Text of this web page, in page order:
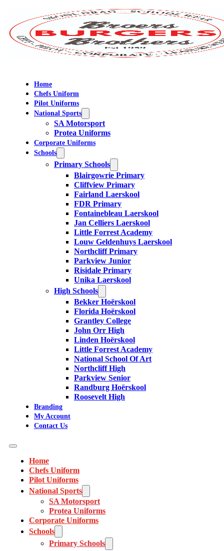
Home
Chefs Uniform
Pilot Uniforms
National Sports
SA Motorsport
Protea Uniforms
Corporate Uniforms
Schools
Primary Schools
Blairgowrie Primary
Cliffview Primary
Fairland Laerskool
FDR Primary
Fontainebleau Laerskool
Jan Celliers Laerskool
Little Forrest Academy
Louw Geldenhuys Laerskool
Northcliff Primary
Parkview Junior
Risidale Primary
Unika Laerskool
High Schools
Bekker Hoërskool
Florida Hoërskool
Grantley College
John Orr High
Linden Hoërskool
Little Forrest Academy
National School Of Art
Northcliff High
Parkview Senior
Randburg Hoërskool
Roosevelt High
Branding
My Account
Contact Us
Home
Chefs Uniform
Pilot Uniforms
National Sports
SA Motorsport
Protea Uniforms
Corporate Uniforms
Schools
Primary Schools